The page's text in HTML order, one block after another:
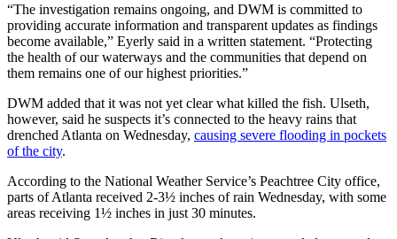
“The investigation remains ongoing, and DWM is committed to
providing accurate information and transparent updates as findings
become available,” Eyerly said in a written statement. “Protecting
the health of our waterways and the communities that depend on
them remains one of our highest priorities.”
DWM added that it was not yet clear what killed the fish. Ulseth,
however, said he suspects it’s connected to the heavy rains that
drenched Atlanta on Wednesday, causing severe flooding in pockets
of the city.
According to the National Weather Service’s Peachtree City office,
parts of Atlanta received 2-3½ inches of rain Wednesday, with some
areas receiving 1½ inches in just 30 minutes.